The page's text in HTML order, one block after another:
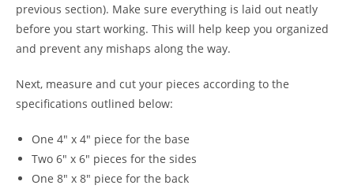
previous section). Make sure everything is laid out neatly
before you start working. This will help keep you organized
and prevent any mishaps along the way.
Next, measure and cut your pieces according to the
specifications outlined below:
One 4" x 4" piece for the base
Two 6" x 6" pieces for the sides
One 8" x 8" piece for the back